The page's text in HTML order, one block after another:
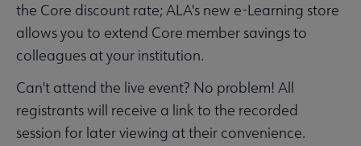
the Core discount rate; ALA's new e-Learning store
allows you to extend Core member savings to
colleagues at your institution.
Can't attend the live event? No problem! All
registrants will receive a link to the recorded
session for later viewing at their convenience.